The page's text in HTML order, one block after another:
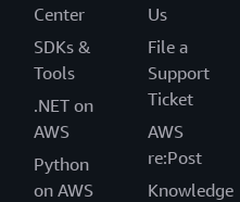
Center
SDKs &
Tools
.NET on
AWS
Python
on AWS
Us
File a
Support
Ticket
AWS
re:Post
Knowledge